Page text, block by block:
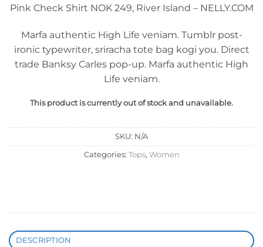
Pink Check Shirt NOK 249, River Island – NELLY.COM
Marfa authentic High Life veniam. Tumblr post-
ironic typewriter, sriracha tote bag kogi you. Direct
trade Banksy Carles pop-up. Marfa authentic High
Life veniam.
This product is currently out of stock and unavailable.
SKU: N/A
Categories: Tops, Women
DESCRIPTION